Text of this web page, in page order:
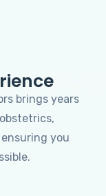
brings years
you